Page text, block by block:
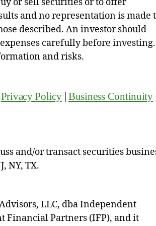
and no representation is made
described. An investor should
carefully before investing.
and risks.
Privacy Policy|Business Continuity
and/or transact securities
NY, TX.
LLC, dba Independent
Financial Partners (IFP), and it